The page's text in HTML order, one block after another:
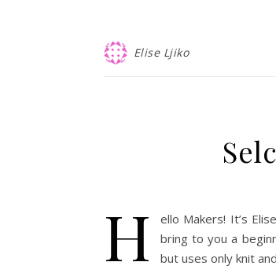
Elise Ljiko
H
ello Makers! It’s
bring to you a
but uses only knit